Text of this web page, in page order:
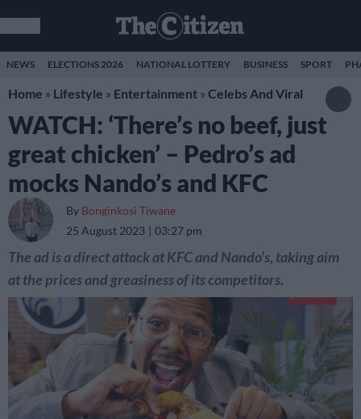
NEWS ELECTIONS 2026 NATIONAL LOTTERY BUSINESS SPORT
Home » Lifestyle » Entertainment » Celebs And Viral
WATCH: ‘There’s no beef, just
great chicken’ – Pedro’s ad
mocks Nando’s and KFC
By Bonginkosi Tiwane
25 August 2023
03:27 pm
The ad is a direct attack at KFC and Nando’s, taking aim
at the prices and greasiness of its competitors.